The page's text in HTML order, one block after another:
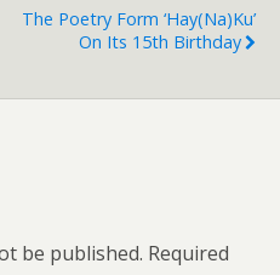
The Poetry Form ‘Hay(na)ku’
On Its 15th Birthday
be published. Required